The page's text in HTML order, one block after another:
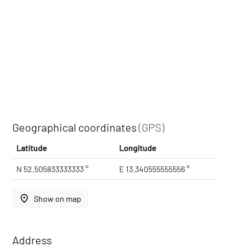
Geographical coordinates(GPS)
Latitude Longitude
N 52.505833333333 ° E 13.340555555556 °
place Show on map
Address